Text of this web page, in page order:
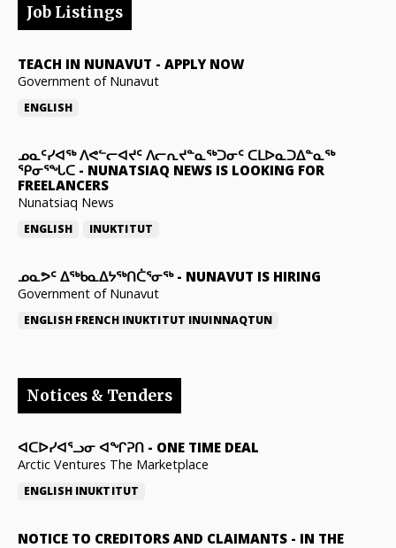
Job Listings
TEACH IN NUNAVUT - APPLY NOW
Government of Nunavut
ENGLISH
ᓄᓇᑦᓯᐊᖅ ᐱᕙᓪᓕᐊᔪᑦ ᐱᓕᕆᔪᓐᓇᖅᑐᓂᑦ ᑕᒪᐅᓇᑐᐃᓐᓇᖅ
ᕿᓂᕐᖓᑕ - NUNATSIAQ NEWS IS LOOKING FOR
FREELANCERS
Nunatsiaq News
ENGLISH INUKTITUT
ᓄᓇᕗᑦ ᐃᖅᑲᓇᐃᔭᖅᑎᑖᕐᓂᖅ- NUNAVUT IS HIRING
Government of Nunavut
ENGLISH FRENCH INUKTITUT INUINNAQTUN
Notices & Tenders
ᐊᑕᐅᓯᐊᕐᓗᓂ ᐊᖏᕈᑎ - ONE TIME DEAL
Arctic Ventures The Marketplace
ENGLISH INUKTITUT
NOTICE TO CREDITORS AND CLAIMANTS - IN THE